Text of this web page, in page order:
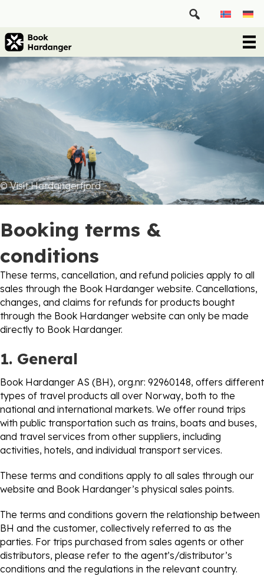
© Visit Hardangerfjord
Booking terms &
conditions
These terms, cancellation, and refund policies apply to all
sales through the Book Hardanger website. Cancellations,
changes, and claims for refunds for products bought
through the Book Hardanger website can only be made
directly to Book Hardanger.
1. General
Book Hardanger AS (BH), org.nr: 92960148, offers different
types of travel products all over Norway, both to the
national and international markets. We offer round trips
with public transportation such as trains, boats and buses,
and travel services from other suppliers, including
activities, hotels, and individual transport services.
These terms and conditions apply to all sales through our
website and Book Hardanger’s physical sales points.
The terms and conditions govern the relationship between
BH and the customer, collectively referred to as the
parties. For trips purchased from sales agents or other
distributors, please refer to the agent’s/distributor’s
conditions and the regulations in the relevant country.